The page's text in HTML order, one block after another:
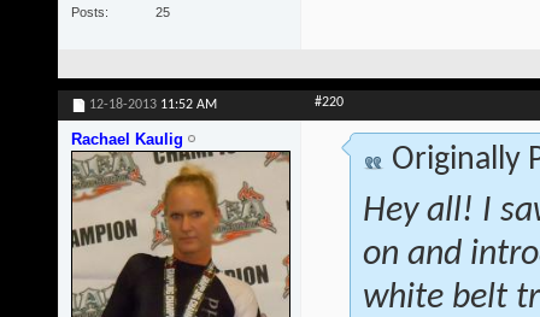
Posts
25
12-18-2013 11:52 AM #220
Rachael Kaulig
Originally
Hey all! I
on and
white belt